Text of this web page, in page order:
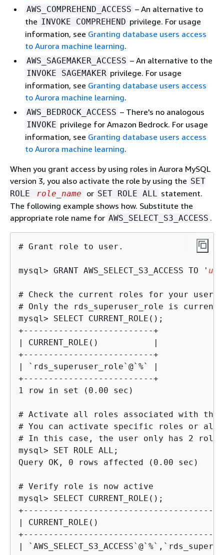
AWS_COMPREHEND_ACCESS – An alternative to
the INVOKE COMPREHEND privilege. For usage
information, see Granting database users access
to Aurora machine learning.
AWS_SAGEMAKER_ACCESS – An alternative to the
INVOKE SAGEMAKER privilege. For usage
information, see Granting database users access
to Aurora machine learning.
AWS_BEDROCK_ACCESS – There's no analogous
INVOKE privilege for Amazon Bedrock. For usage
information, see Granting database users access
to Aurora machine learning.
When you grant access by using roles in Aurora MySQL
version 3, you also activate the role by using the SET
ROLE
role_name or SET ROLE ALL statement.
The following example shows how. Substitute the
appropriate role name for AWS_SELECT_S3_ACCESS .
# Grant role to user.
mysql> GRANT AWS_SELECT_S3_ACCESS TO '
# Check the current roles for your user. In
mysql>
+--------------------------+
| CURRENT_ROLE()           |
+--------------------------+
| `rds_superuser_role`@`%` |
+--------------------------+
1 row in set (0.00 sec)
# Activate all roles associated with this
# You can activate specific roles or all
mysql>
Query OK, 0 rows affected (0.00 sec)
mysql>
| CURRENT_ROLE()
|